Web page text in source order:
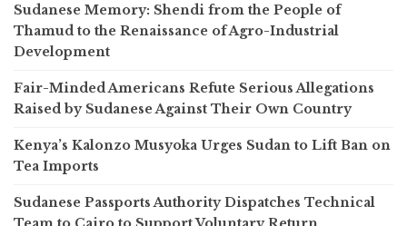
Sudanese Memory: Shendi from the People of
Thamud to the Renaissance of Agro-Industrial
Development
Fair-Minded Americans Refute Serious Allegations
Raised by Sudanese Against Their Own Country
Kenya’s Kalonzo Musyoka Urges Sudan to Lift Ban on
Tea Imports
Sudanese Passports Authority Dispatches Technical